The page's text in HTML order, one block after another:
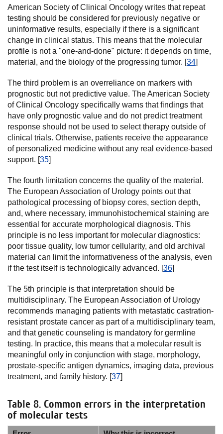
American Society of Clinical Oncology writes that repeat
testing should be considered for previously negative or
uninformative results, especially if there is a significant
change in clinical status. This means that the molecular
profile is not a "one-and-done" picture: it depends on time,
material, and the biology of the progressing tumor. [34]
The third problem is an overreliance on markers with
prognostic but not predictive value. The American Society
of Clinical Oncology specifically warns that findings that
have only prognostic value and do not predict treatment
response should not be used to select therapy outside of
clinical trials. Otherwise, patients receive the appearance
of personalized medicine without any real evidence-based
support. [35]
The fourth limitation concerns the quality of the material.
The European Association of Urology points out that
pathological processing of biopsy cores, section depth,
and, where necessary, immunohistochemical staining are
essential for accurate morphological diagnosis. This
principle is no less important for molecular diagnostics:
poor tissue quality, low tumor cellularity, and old archival
material can limit the informativeness of the analysis, even
if the test itself is technologically advanced. [36]
The 5th principle is that interpretation should be
multidisciplinary. The European Association of Urology
recommends managing patients with metastatic castration-
resistant prostate cancer as part of a multidisciplinary team,
and that genetic counseling is mandatory for germline
testing. In practice, this means that a molecular result is
meaningful only in conjunction with stage, morphology,
prostate-specific antigen dynamics, imaging data, previous
treatment, and family history. [37]
Table 8. Common errors in the interpretation
of molecular tests